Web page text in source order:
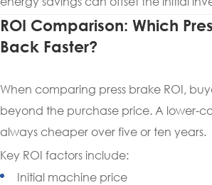
ROI Comparison: Which
Back Faster?
When comparing press brake ROI,
beyond the purchase price. A lower-
always cheaper over five or ten years.
Key ROI factors include:
Initial machine price